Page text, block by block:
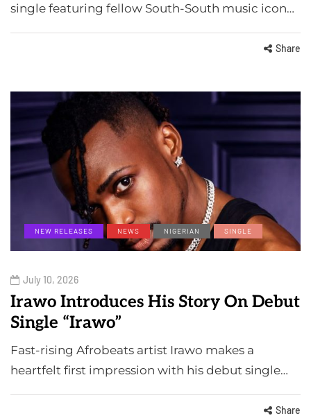
single featuring fellow South-South music icon…
Share
NEW RELEASES NEWS NIGERIAN SINGLE
July 10, 2026
Irawo Introduces His Story On Debut
Single “Irawo”
Fast-rising Afrobeats artist Irawo makes a
heartfelt first impression with his debut single…
Share